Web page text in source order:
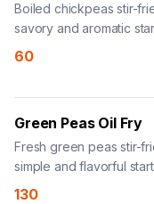
Boiled chickpeas stir-
savory and aromatic
60
Green Peas Oil Fry
Fresh green peas stir-
simple and flavorful
130